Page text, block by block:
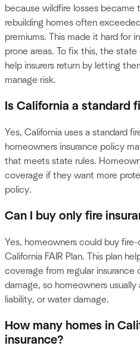
because wildfire losses became
rebuilding homes often
premiums. This made it hard for
prone areas. To fix this, the
help insurers return by letting
manage risk.
Is California a standard
Yes, California uses a standard
homeowners insurance policy
that meets state rules.
coverage if they want more
policy.
Can I buy only fire
Yes, homeowners could buy
California FAIR Plan. This plan
coverage from regular insurance
damage, so homeowners
liability, or water damage.
How many homes in
insurance?